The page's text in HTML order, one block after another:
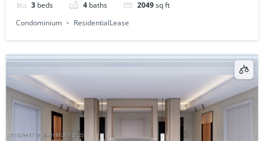
3 beds 4 baths 2049sq ft
Condominium
ResidentialLease